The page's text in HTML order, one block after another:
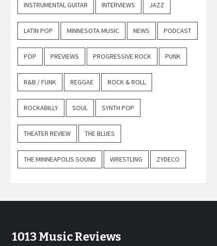
INSTRUMENTAL GUITAR INTERVIEWS JAZZ
LATIN POP MINNESOTA MUSIC NEWS PODCAST
POP PREVIEWS PROGRESSIVE ROCK PUNK
R&B / FUNK REGGAE ROCK & ROLL
ROCKABILLY SOUL SYNTH POP
THEATER REVIEW THE BLUES
THE MINNEAPOLIS SOUND WRESTLING ZYDECO
1013 Music Reviews